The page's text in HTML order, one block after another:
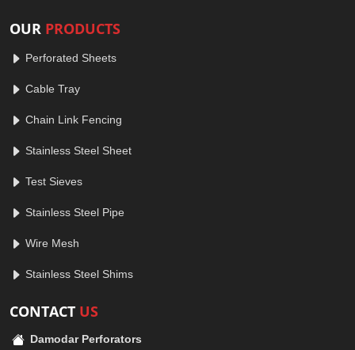
OUR PRODUCTS
Perforated Sheets
Cable Tray
Chain Link Fencing
Stainless Steel Sheet
Test Sieves
Stainless Steel Pipe
Wire Mesh
Stainless Steel Shims
CONTACT US
Damodar Perforators